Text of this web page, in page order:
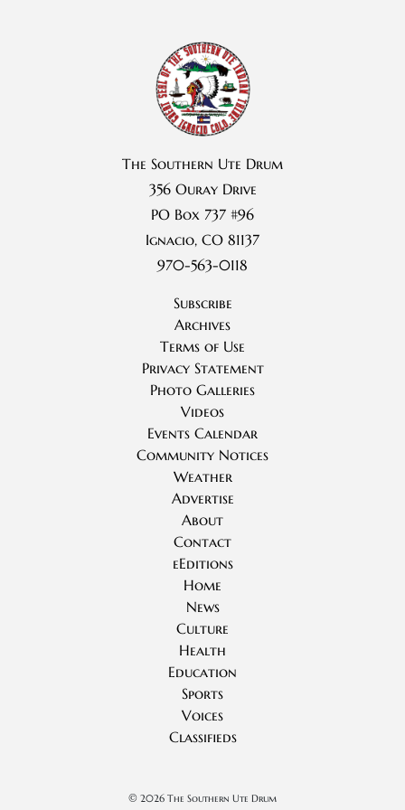
The Southern Ute Drum
356 Ouray Drive
PO Box 737 #96
Ignacio, CO 81137
970-563-0118
Subscribe
Archives
Terms of Use
Privacy Statement
Photo Galleries
Videos
Events Calendar
Community Notices
Weather
Advertise
About
Contact
eEditions
Home
News
Culture
Health
Education
Sports
Voices
Classifieds
© 2026 The Southern Ute Drum